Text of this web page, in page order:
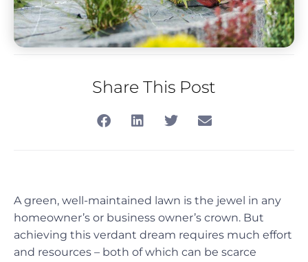
Share This Post
A green, well-maintained lawn is the jewel in any
homeowner’s or business owner’s crown. But
achieving this verdant dream requires much effort
and resources – both of which can be scarce